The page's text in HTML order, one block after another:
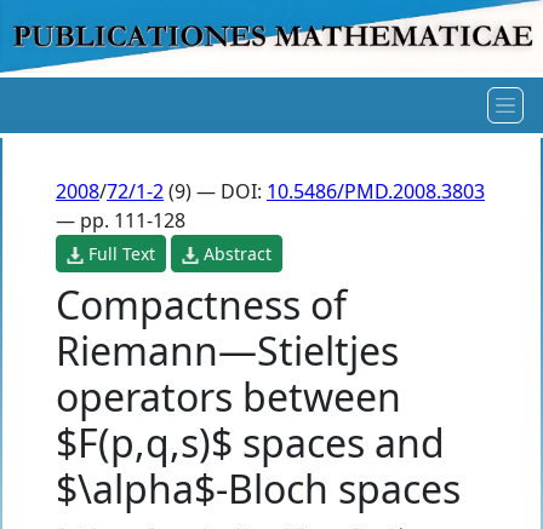
2008/72/1-2(9) — DOI: 10.5486/PMD.2008.3803
— pp. 111-128
Full Text Abstract
Compactness of
Riemann—Stieltjes
operators between
$F(p,q,s)$ spaces and
$\alpha$-Bloch spaces